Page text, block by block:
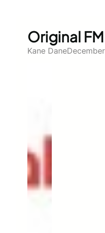
Original FM
Kane Dane